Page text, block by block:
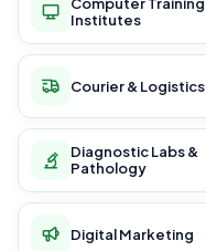
Institutes
Courier & Logistics
Diagnostic Labs &
Pathology
Digital Marketing